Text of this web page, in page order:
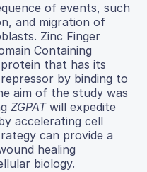
of events, such
and migration of
Zinc Finger
Containing
that has its
by binding to
aim of the study was
ZGPATwill expedite
accelerating cell
can provide a
healing
biology.